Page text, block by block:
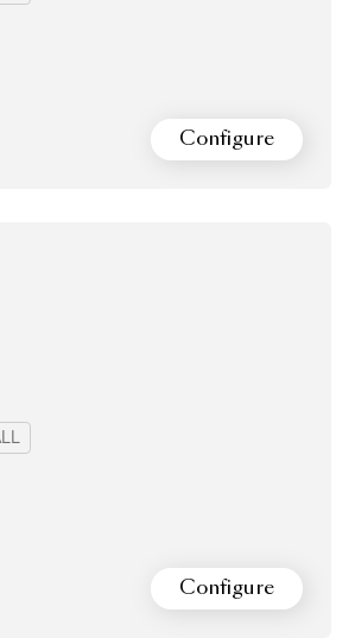
Configure
Configure